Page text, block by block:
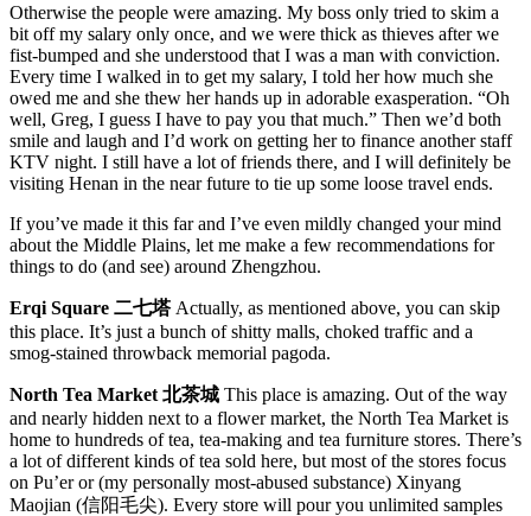
Otherwise the people were amazing. My boss only tried to skim a
bit off my salary only once, and we were thick as thieves after we
fist-bumped and she understood that I was a man with conviction.
Every time I walked in to get my salary, I told her how much she
owed me and she thew her hands up in adorable exasperation. “Oh
well, Greg, I guess I have to pay you that much.” Then we’d both
smile and laugh and I’d work on getting her to finance another staff
KTV night. I still have a lot of friends there, and I will definitely be
visiting Henan in the near future to tie up some loose travel ends.
If you’ve made it this far and I’ve even mildly changed your mind
about the Middle Plains, let me make a few recommendations for
things to do (and see) around Zhengzhou.
Erqi Square 二七塔Actually, as mentioned above, you can skip
this place. It’s just a bunch of shitty malls, choked traffic and a
smog-stained throwback memorial pagoda.
North Tea Market 北茶城 This place is amazing. Out of the way
and nearly hidden next to a flower market, the North Tea Market is
home to hundreds of tea, tea-making and tea furniture stores. There’s
a lot of different kinds of tea sold here, but most of the stores focus
on Pu’er or (my personally most-abused substance) Xinyang
Maojian (信阳毛尖). Every store will pour you unlimited samples